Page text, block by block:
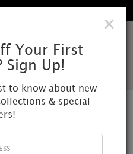
×
Your First
Sign Up!
to know about new
& special